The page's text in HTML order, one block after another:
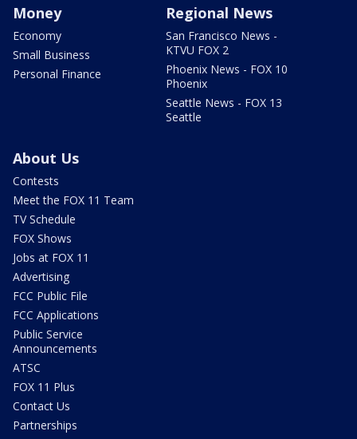
Money
Economy
Small Business
Personal Finance
Regional News
San Francisco News -
KTVU FOX 2
Phoenix News - FOX 10
Phoenix
Seattle News - FOX 13
Seattle
About Us
Contests
Meet the FOX 11 Team
TV Schedule
FOX Shows
Jobs at FOX 11
Advertising
FCC Public File
FCC Applications
Public Service
Announcements
ATSC
FOX 11 Plus
Contact Us
Partnerships